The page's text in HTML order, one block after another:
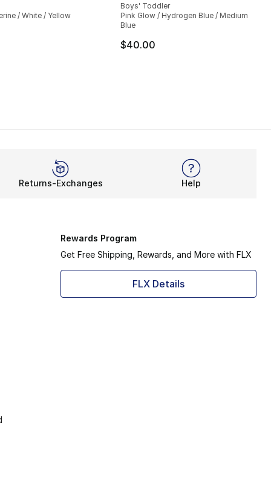
/ White / Yellow
Boys' Toddler
Pink Glow / Hydrogen Blue / Medium
Blue
$40.00
Returns-Exchanges Help
Rewards Program
Get Free Shipping, Rewards, and More with FLX
FLX Details